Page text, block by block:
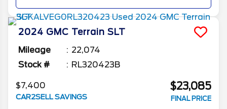
2024 GMC Terrain SLT
Mileage
22,074
Stock #
RL320423B
$7,400
CAR2SELL SAVINGS
$23,085
FINAL PRICE